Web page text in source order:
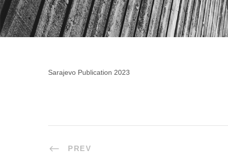
Sarajevo Publication 2023
PREV